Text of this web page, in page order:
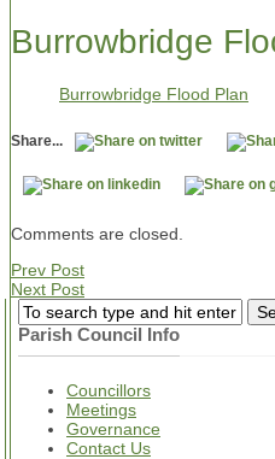
Burrowbridge
Burrowbridge Flood Plan
Share...
Comments are closed.
Prev Post
Next Post
Parish Council Info
Councillors
Meetings
Governance
Contact Us